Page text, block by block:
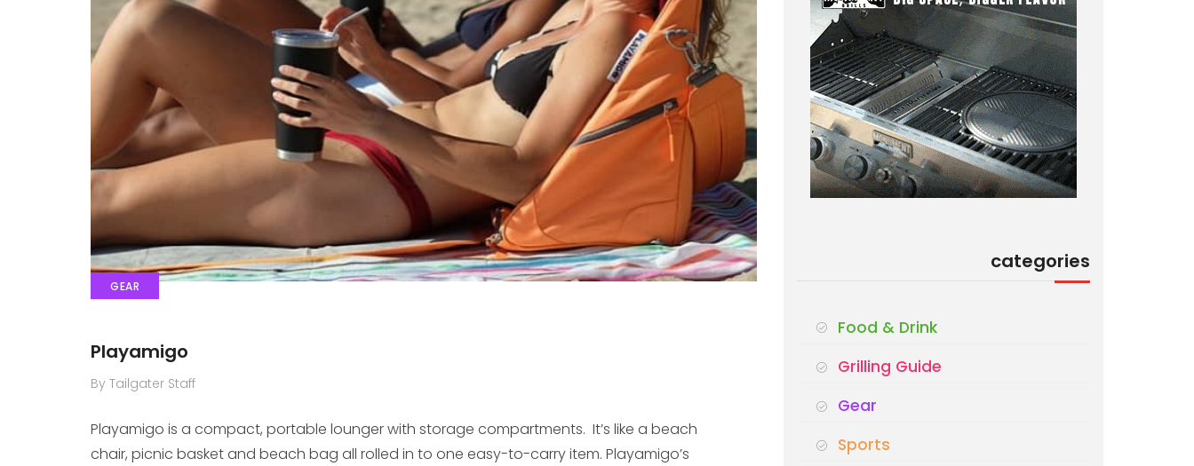
GEAR
Playamigo
By Tailgater Staff
Playamigo is a compact, portable lounger with storage compartments. It’s like a beach
chair, picnic basket and beach bag all rolled in to one easy-to-carry item. Playamigo’s
categories
Food & Drink
Grilling Guide
Gear
Sports